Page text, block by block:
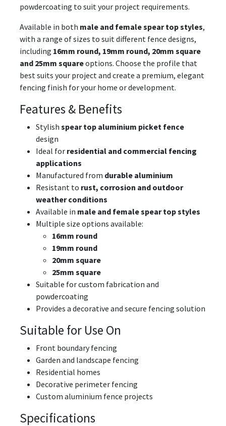
powdercoating to suit your project requirements.
Available in both male and female spear top styles,
with a range of sizes to suit different fence designs,
including 16mm round, 19mm round, 20mm square
and 25mm squareoptions. Choose the profile that
best suits your project and create a premium, elegant
fencing finish for your home or development.
Features & Benefits
Stylish spear top aluminium picket fence
design
Ideal for residential and commercial fencing
applications
Manufactured from durable aluminium
Resistant to rust, corrosion and outdoor
weather conditions
Available in male and female spear top styles
Multiple size options available:
16mm round
19mm round
20mm square
25mm square
Suitable for custom fabrication and
powdercoating
Provides a decorative and secure fencing solution
Suitable for Use On
Front boundary fencing
Garden and landscape fencing
Residential homes
Decorative perimeter fencing
Custom aluminium fence projects
Specifications